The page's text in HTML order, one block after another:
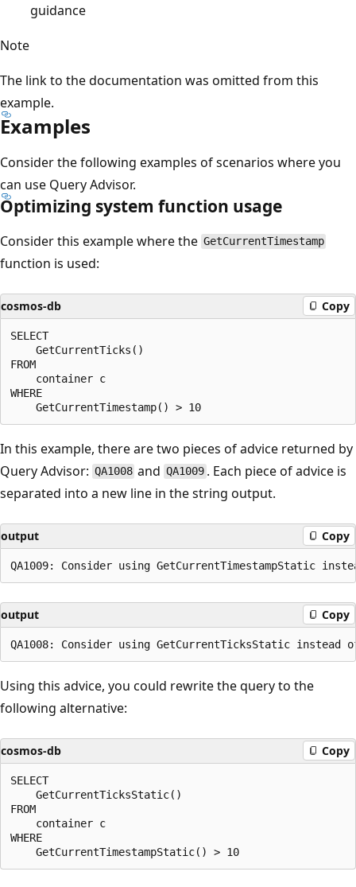
guidance
Note
The link to the documentation was omitted from this
example.
Examples
Consider the following examples of scenarios where you
can use Query Advisor.
Optimizing system function usage
Consider this example where the GetCurrentTimestamp
function is used:
cosmos-db Copy
SELECT
    GetCurrentTicks()
FROM
    container c
WHERE
In this example, there are two pieces of advice returned by
Query Advisor: QA1008 and QA1009 . Each piece of advice is
separated into a new line in the string output.
output Copy
output Copy
Using this advice, you could rewrite the query to the
following alternative:
cosmos-db Copy
SELECT
    GetCurrentTicksStatic()
FROM
    container c
WHERE